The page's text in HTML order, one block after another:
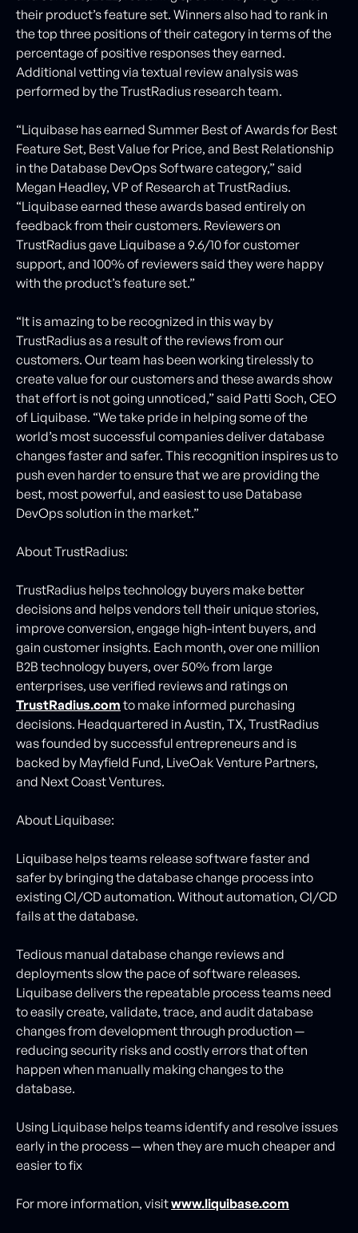
their product’s feature set. Winners also had to rank in
the top three positions of their category in terms of the
percentage of positive responses they earned.
Additional vetting via textual review analysis was
performed by the TrustRadius research team.
“Liquibase has earned Summer Best of Awards for Best
Feature Set, Best Value for Price, and Best Relationship
in the Database DevOps Software category,” said
Megan Headley, VP of Research at TrustRadius.
“Liquibase earned these awards based entirely on
feedback from their customers. Reviewers on
TrustRadius gave Liquibase a 9.6/10 for customer
support, and 100% of reviewers said they were happy
with the product’s feature set.”
“It is amazing to be recognized in this way by
TrustRadius as a result of the reviews from our
customers. Our team has been working tirelessly to
create value for our customers and these awards show
that effort is not going unnoticed,” said Patti Soch, CEO
of Liquibase. “We take pride in helping some of the
world’s most successful companies deliver database
changes faster and safer. This recognition inspires us to
push even harder to ensure that we are providing the
best, most powerful, and easiest to use Database
DevOps solution in the market.”
About TrustRadius:
TrustRadius helps technology buyers make better
decisions and helps vendors tell their unique stories,
improve conversion, engage high-intent buyers, and
gain customer insights. Each month, over one million
B2B technology buyers, over 50% from large
enterprises, use verified reviews and ratings on
TrustRadius.com to make informed purchasing
decisions. Headquartered in Austin, TX, TrustRadius
was founded by successful entrepreneurs and is
backed by Mayfield Fund, LiveOak Venture Partners,
and Next Coast Ventures.
About Liquibase:
Liquibase helps teams release software faster and
safer by bringing the database change process into
existing CI/CD automation. Without automation, CI/CD
fails at the database.
Tedious manual database change reviews and
deployments slow the pace of software releases.
Liquibase delivers the repeatable process teams need
to easily create, validate, trace, and audit database
changes from development through production —
reducing security risks and costly errors that often
happen when manually making changes to the
database.
Using Liquibase helps teams identify and resolve issues
early in the process — when they are much cheaper and
easier to fix
For more information, visitwww.liquibase.com